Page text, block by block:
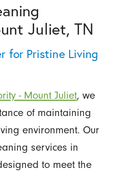
Juliet, TN
for Pristine Living
- Mount Juliet, we
of maintaining
environment. Our
services in
to meet the